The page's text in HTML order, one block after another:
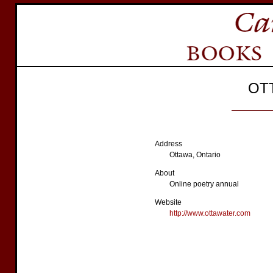
Address
Ottawa, Ontario
About
Online poetry annual
Website
http://www.ottawater.com